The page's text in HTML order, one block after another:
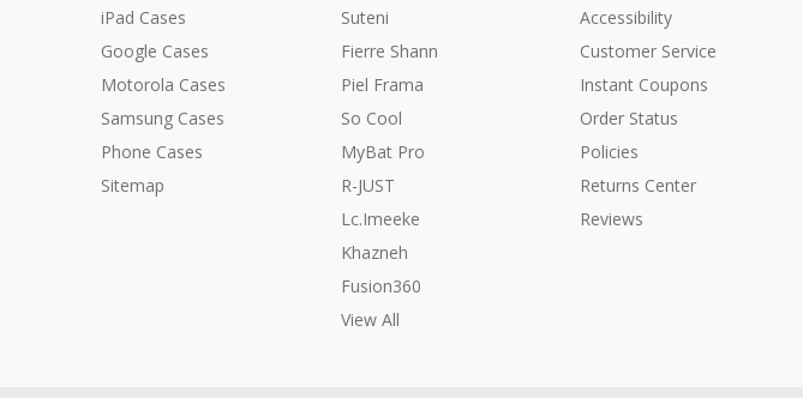
iPad Cases
Google Cases
Motorola Cases
Samsung Cases
Phone Cases
Sitemap
Suteni
Fierre Shann
Piel Frama
So Cool
MyBat Pro
R-JUST
Lc.Imeeke
Khazneh
Fusion360
View All
Accessibility
Customer Service
Instant Coupons
Order Status
Policies
Returns Center
Reviews